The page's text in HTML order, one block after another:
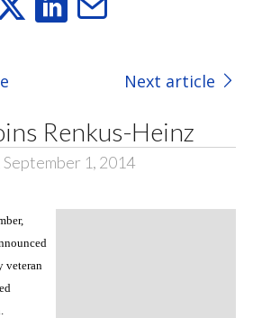
Next article
Renkus-Heinz
1, 2014
veteran